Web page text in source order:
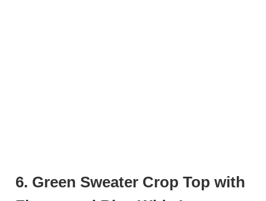
6. Green Sweater Crop Top with